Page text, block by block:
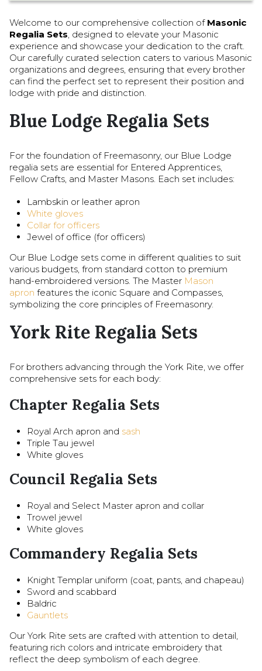
Welcome to our comprehensive collection of Masonic
Regalia Sets, designed to elevate your Masonic
experience and showcase your dedication to the craft.
Our carefully curated selection caters to various Masonic
organizations and degrees, ensuring that every brother
can find the perfect set to represent their position and
lodge with pride and distinction.
Blue Lodge Regalia Sets
For the foundation of Freemasonry, our Blue Lodge
regalia sets are essential for Entered Apprentices,
Fellow Crafts, and Master Masons. Each set includes:
Lambskin or leather apron
White gloves
Collar for officers
Jewel of office (for officers)
Our Blue Lodge sets come in different qualities to suit
various budgets, from standard cotton to premium
hand-embroidered versions. The Master Mason
apron features the iconic Square and Compasses,
symbolizing the core principles of Freemasonry.
York Rite Regalia Sets
For brothers advancing through the York Rite, we offer
comprehensive sets for each body:
Chapter Regalia Sets
Royal Arch apron and sash
Triple Tau jewel
White gloves
Council Regalia Sets
Royal and Select Master apron and collar
Trowel jewel
White gloves
Commandery Regalia Sets
Knight Templar uniform (coat, pants, and chapeau)
Sword and scabbard
Baldric
Gauntlets
Our York Rite sets are crafted with attention to detail,
featuring rich colors and intricate embroidery that
reflect the deep symbolism of each degree.